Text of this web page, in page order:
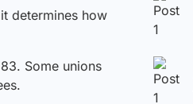
determines how
Some unions